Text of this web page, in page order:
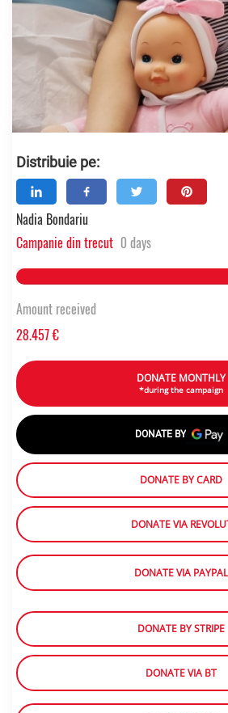
Distribuie pe:
Nadia Bondariu
Campanie din trecut 0 days
Amount received
28.457 €
DONATE MONTHLY
*during the campaign
DONATE BY
DONATE BY CARD
DONATE VIA
DONATE VIA PAYPAL
DONATE BY STRIPE
DONATE VIA BT